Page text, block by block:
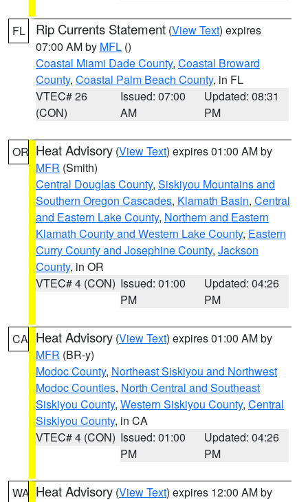
FL Rip Currents Statement (View Text) expires
07:00 AM by MFL ()
Coastal Miami Dade County, Coastal Broward
County, Coastal Palm Beach County, in FL
VTEC# 26
(CON)
Issued: 07:00
AM
Updated: 08:31
PM
OR Heat Advisory (View Text) expires 01:00 AM by
MFR (Smith)
Central Douglas County, Siskiyou Mountains and
Southern Oregon Cascades, Klamath Basin, Central
and Eastern Lake County, Northern and Eastern
Klamath County and Western Lake County, Eastern
Curry County and Josephine County, Jackson
County, in OR
VTEC# 4 (CON) Issued: 01:00
PM
Updated: 04:26
PM
CA Heat Advisory (View Text) expires 01:00 AM by
MFR (BR-y)
Modoc County, Northeast Siskiyou and Northwest
Modoc Counties, North Central and Southeast
Siskiyou County, Western Siskiyou County, Central
Siskiyou County, in CA
VTEC# 4 (CON) Issued: 01:00
PM
Updated: 04:26
PM
WA Heat Advisory (View Text) expires 12:00 AM by